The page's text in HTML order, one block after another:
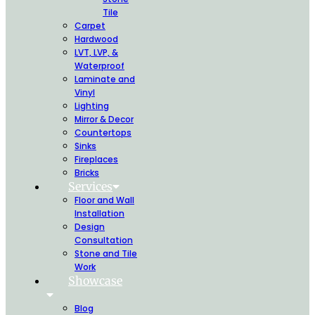
Tile
Carpet
Hardwood
LVT, LVP, &
Waterproof
Laminate and
Vinyl
Lighting
Mirror & Decor
Countertops
Sinks
Fireplaces
Bricks
Services
Floor and Wall
Installation
Design
Consultation
Stone and Tile
Work
Showcase
Blog